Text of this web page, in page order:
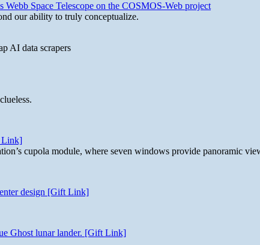
Webb Space Telescope on the COSMOS-Web project
our ability to truly conceptualize.
AI data scrapers
Link]
cupola module, where seven windows provide panoramic
design [Gift Link]
Ghost lunar lander. [Gift Link]